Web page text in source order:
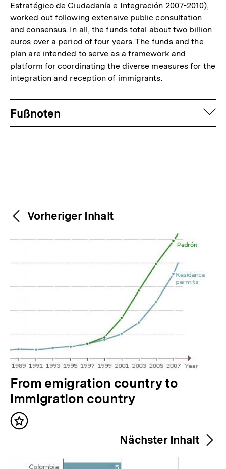
Estratégico de Ciudadanía e Integración 2007-2010),
worked out following extensive public consultation
and consensus. In all, the funds total about two billion
euros over a period of four years. The funds and the
plan are intended to serve as a framework and
platform for coordinating the diverse measures for the
integration and reception of immigrants.
Fussnoten
Fußnoten
Weitere
Inhalte
Content-
Navigation
Vorheriger Inhalt
V
o
r
h
From emigration country to
immigration country
Inhalt
Nächster Inhalt